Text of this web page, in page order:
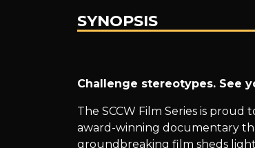
SCCW
Film
SYNOPSIS
Challenge stereotypes. See
The SCCW Film Series is
award-winning documentary
groundbreaking film sheds